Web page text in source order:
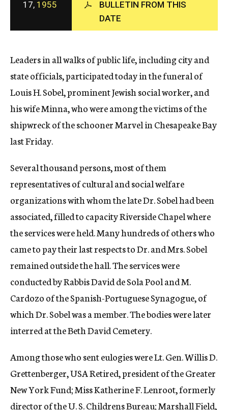
c
y
17, 1955
BULLETIN FROM THIS
DATE
Leaders in all walks of public life, including city and
state officials, participated today in the funeral of
Louis H. Sobel, prominent Jewish social worker, and
his wife Minna, who were among the victims of the
shipwreck of the schooner Marvel in Chesapeake Bay
last Friday.
Several thousand persons, most of them
representatives of cultural and social welfare
organizations with whom the late Dr. Sobel had been
associated, filled to capacity Riverside Chapel where
the services were held. Many hundreds of others who
came to pay their last respects to Dr. and Mrs. Sobel
remained outside the hall. The services were
conducted by Rabbis David de Sola Pool and M.
Cardozo of the Spanish-Portuguese Synagogue, of
which Dr. Sobel was a member. The bodies were later
interred at the Beth David Cemetery.
Among those who sent eulogies were Lt. Gen. Willis D.
Grettenberger, USA Retired, president of the Greater
New York Fund; Miss Katherine F. Lenroot, formerly
director of the U. S. Childrens Bureau; Marshall Field,